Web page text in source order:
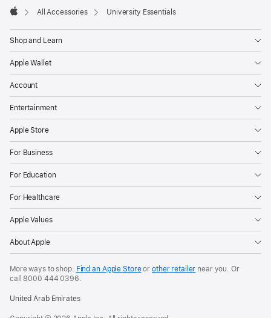
All Accessories University Essentials
Shop and Learn
Apple Wallet
Account
Entertainment
Apple Store
For Business
For Education
For Healthcare
Apple Values
About Apple
More ways to shop: Find an Apple Storeor other retailer near you. Or
call8000 444 0396
United Arab Emirates